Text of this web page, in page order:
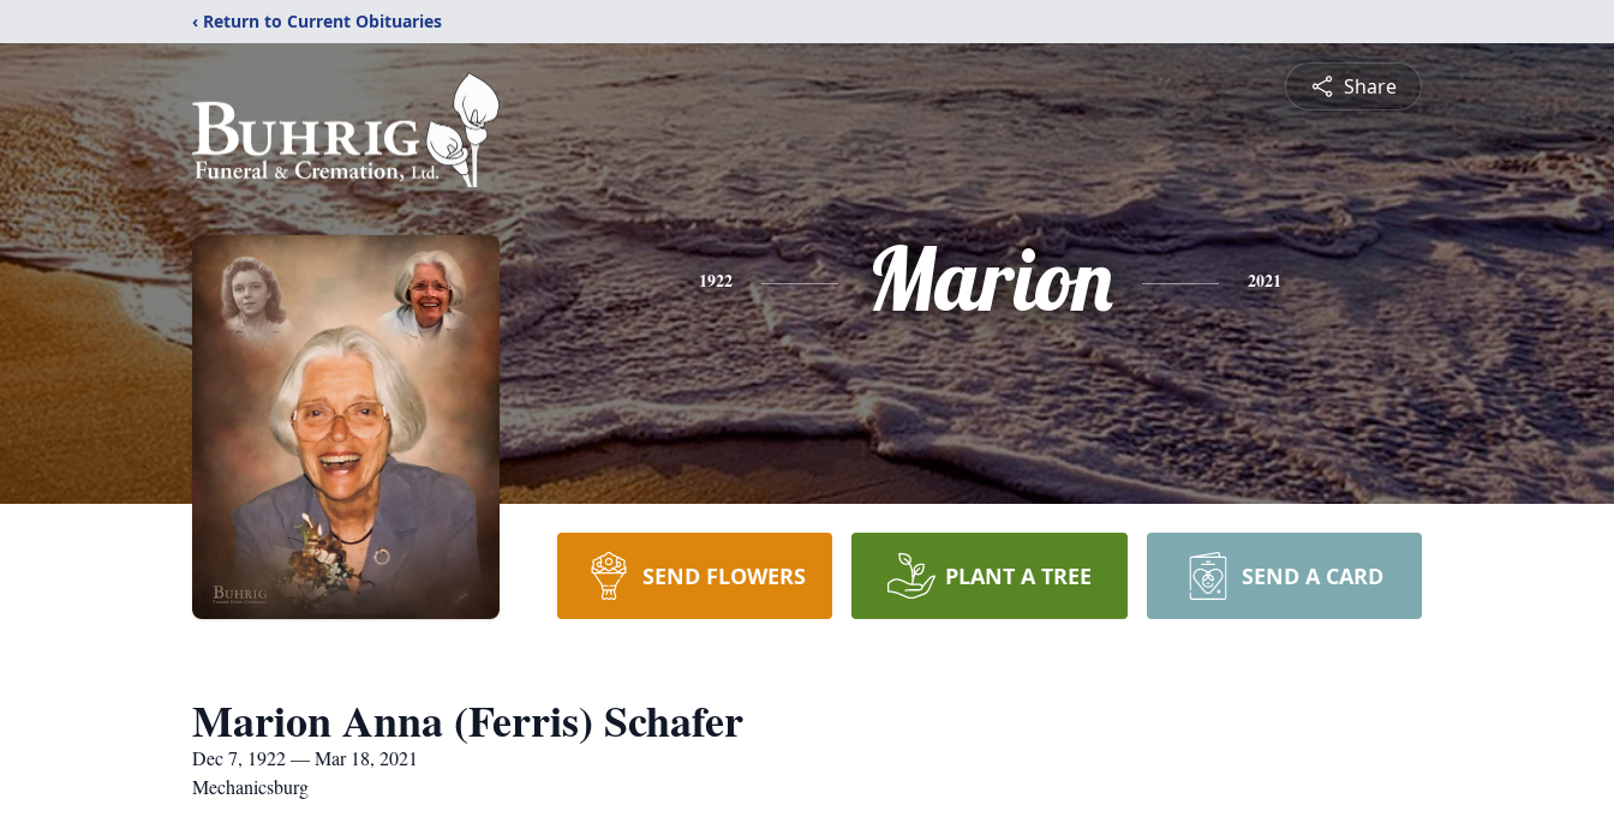
‹ Return to Current Obituaries
Share
1922 Marion 2021
SEND FLOWERS PLANT A TREE SEND A CARD
Marion Anna (Ferris) Schafer
Dec 7, 1922 — Mar 18, 2021
Mechanicsburg